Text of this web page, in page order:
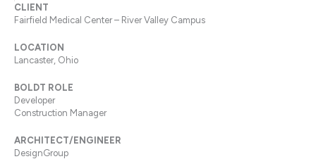
CLIENT
Fairfield Medical Center – River Valley Campus
LOCATION
Lancaster, Ohio
BOLDT ROLE
Developer
Construction Manager
ARCHITECT/ENGINEER
DesignGroup